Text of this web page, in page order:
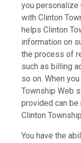
you personalize
with Clinton
helps Clinton
information on
the process of
such as billing
so on. When
Township Web
provided can
Clinton
You have the